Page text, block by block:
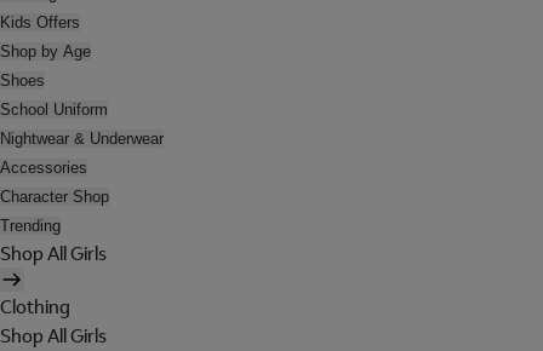
Kids Offers
Shop by Age
Shoes
School Uniform
Nightwear & Underwear
Accessories
Character Shop
Trending
Shop All Girls
Clothing
Shop All Girls